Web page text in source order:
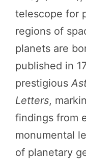
telescope for
regions of
planets are
published in
prestigious
Letters,
findings from
monumental
of planetary